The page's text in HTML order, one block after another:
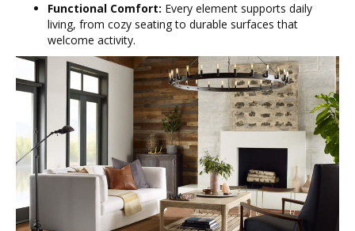
Functional Comfort: Every element supports daily
living, from cozy seating to durable surfaces that
welcome activity.